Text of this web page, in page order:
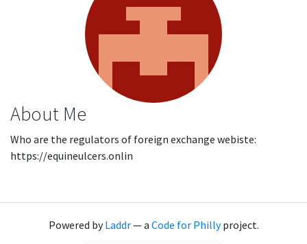
About Me
Who are the regulators of foreign exchange webiste:
https://equineulcers.onlin
Powered byLaddr— a Code for Phillyproject.